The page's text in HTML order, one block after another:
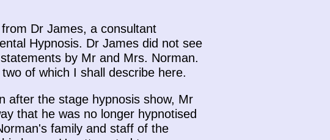
Dr James, a consultant
Hypnosis. Dr James did not see
by Mr and Mrs. Norman.
of which I shall describe here.
after the stage hypnosis show, Mr
that he was no longer hypnotised
family and staff of the